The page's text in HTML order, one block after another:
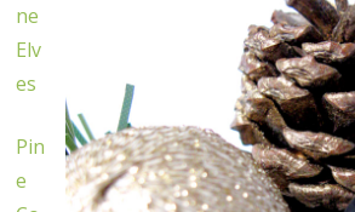
ne
Elv
es
Pin
e